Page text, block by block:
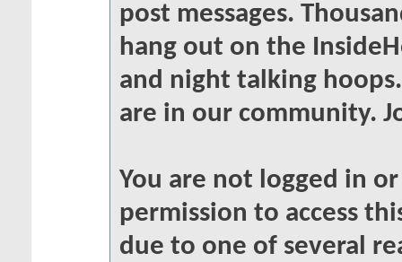
post messages.
hang out on the
and night talking
are in our community.
You are not logged in
permission to access
due to one of several